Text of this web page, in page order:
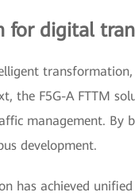
for digital
transformation,
the F5G-A FTTM
management. By
development.
has achieved